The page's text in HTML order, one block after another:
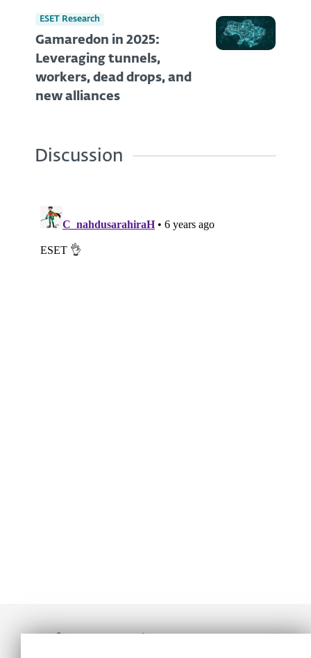
ESET Research
Gamaredon in 2025:
Leveraging tunnels,
workers, dead drops, and
new alliances
Discussion